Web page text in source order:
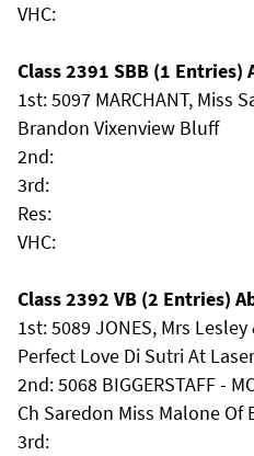
VHC:
Class 2391 SBB (1 Entries)
1st: 5097 MARCHANT, Miss
Brandon Vixenview Bluff
2nd:
3rd:
Res:
VHC:
Class 2392 VB (2 Entries)
1st: 5089 JONES, Mrs
Perfect Love Di Sutri At
2nd: 5068 BIGGERSTAFF -
Ch Saredon Miss Malone Of
3rd: